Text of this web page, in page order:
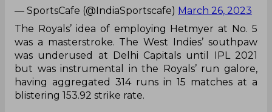
— SportsCafe (@IndiaSportscafe) March 26, 2023
The Royals’ idea of employing Hetmyer at No. 5
was a masterstroke. The West Indies’ southpaw
was underused at Delhi Capitals until IPL 2021
but was instrumental in the Royals’ run galore,
having aggregated 314 runs in 15 matches at a
blistering 153.92 strike rate.